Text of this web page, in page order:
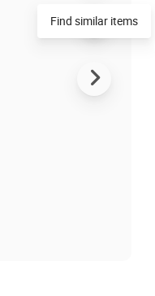
Find similar items